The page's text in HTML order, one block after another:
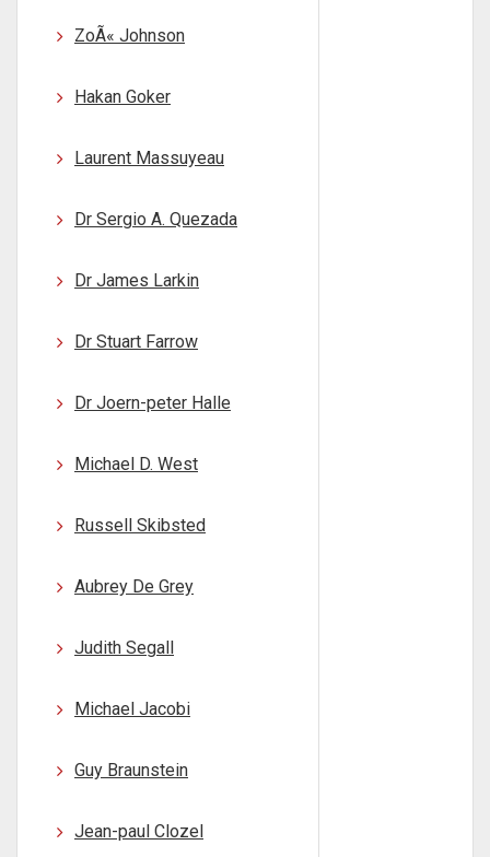
ZoÃ« Johnson
Hakan Goker
Laurent Massuyeau
Dr Sergio A. Quezada
Dr James Larkin
Dr Stuart Farrow
Dr Joern-peter Halle
Michael D. West
Russell Skibsted
Aubrey De Grey
Judith Segall
Michael Jacobi
Guy Braunstein
Jean-paul Clozel